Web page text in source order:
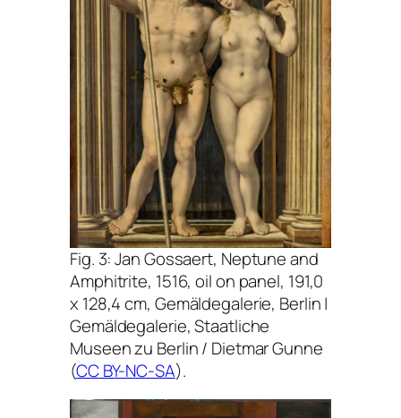
Fig. 3: Jan Gossaert, Neptune and
Amphitrite, 1516, oil on panel, 191,0
x 128,4 cm, Gemäldegalerie, Berlin |
Gemäldegalerie, Staatliche
Museen zu Berlin / Dietmar Gunne
(CC BY-NC-SA).